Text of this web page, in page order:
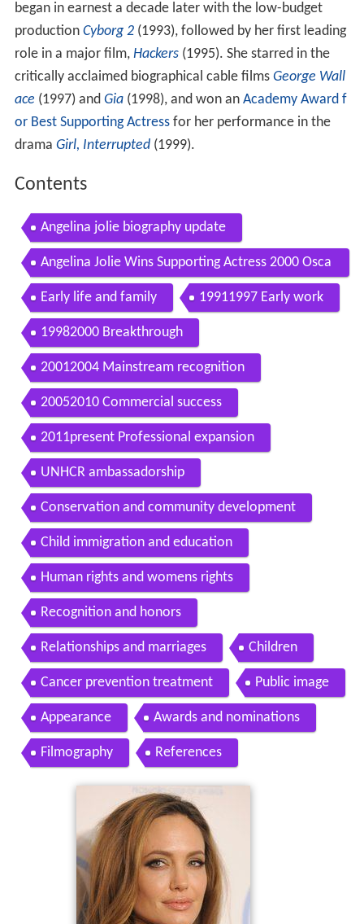
began in earnest a decade later with the low-budget
production Cyborg 2(1993), followed by her first leading
role in a major film, Hackers(1995). She starred in the
critically acclaimed biographical cable films George Wall
ace (1997) and Gia(1998), and won an Academy Award f
or Best Supporting Actressfor her performance in the
drama Girl, Interrupted(1999).
Contents
Angelina jolie biography update
Angelina Jolie Wins Supporting Actress 2000 Osca
rs
Early life and family 19911997 Early work
19982000 Breakthrough
20012004 Mainstream recognition
20052010 Commercial success
2011present Professional expansion
UNHCR ambassadorship
Conservation and community development
Child immigration and education
Human rights and womens rights
Recognition and honors
Relationships and marriages Children
Cancer prevention treatment Public image
Appearance Awards and nominations
Filmography References